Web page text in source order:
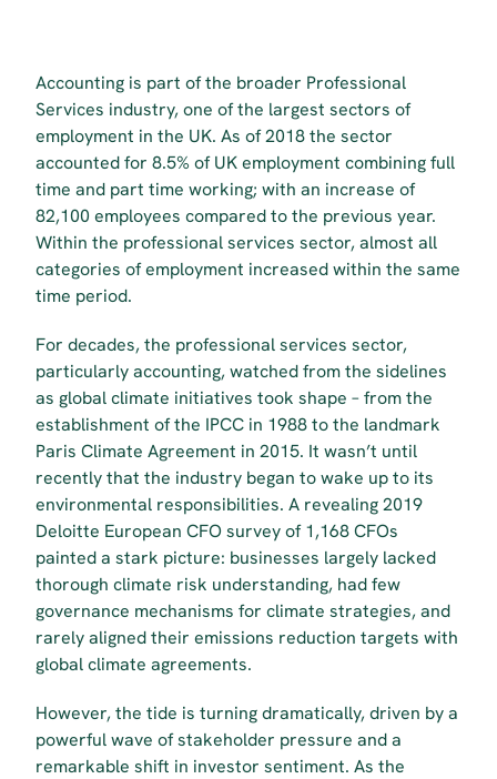
Accounting is part of the broader Professional
Services industry, one of the largest sectors of
employment in the UK. As of 2018 the sector
accounted for 8.5% of UK employment combining full
time and part time working; with an increase of
82,100 employees compared to the previous year.
Within the professional services sector, almost all
categories of employment increased within the same
time period.
For decades, the professional services sector,
particularly accounting, watched from the sidelines
as global climate initiatives took shape – from the
establishment of the IPCC in 1988 to the landmark
Paris Climate Agreement in 2015. It wasn’t until
recently that the industry began to wake up to its
environmental responsibilities. A revealing 2019
Deloitte European CFO survey of 1,168 CFOs
painted a stark picture: businesses largely lacked
thorough climate risk understanding, had few
governance mechanisms for climate strategies, and
rarely aligned their emissions reduction targets with
global climate agreements.
However, the tide is turning dramatically, driven by a
powerful wave of stakeholder pressure and a
remarkable shift in investor sentiment. As the